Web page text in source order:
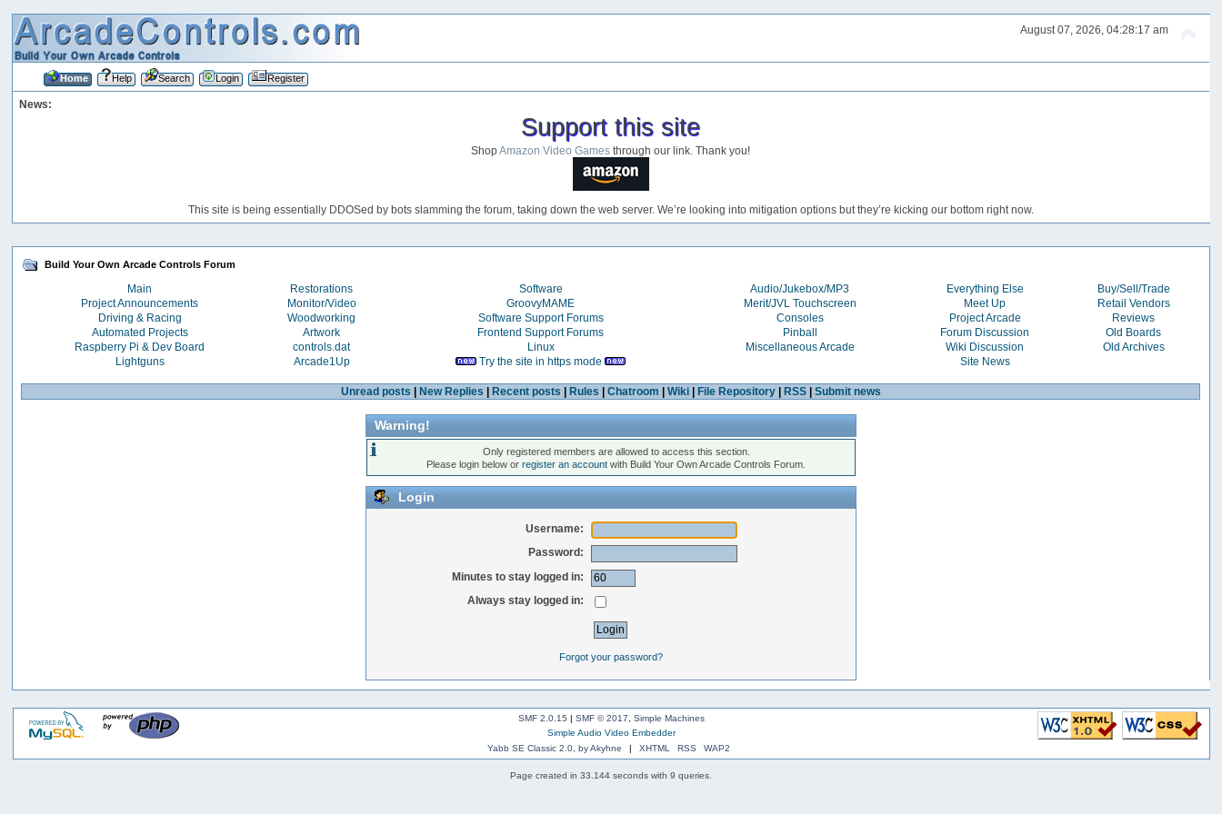
August 07, 2026, 04:28:17 am
Home Help Search Login Register
News:
Support this site
ShopAmazon Video Games through our link. Thank you!
This site is being essentially DDOSed by bots slamming the forum, taking down the web server. We’re looking into mitigation options but they’re kicking our bottom right now.
Build Your Own Arcade Controls Forum
Main Restorations Software Audio/Jukebox/MP3 Everything Else
Buy/Sell/Trade
Project Announcements
Monitor/Video GroovyMAME Merit/JVL Touchscreen Meet Up
Retail Vendors
Driving & Racing
Woodworking Software Support Forums Consoles Project Arcade
Reviews
Automated Projects
Artwork Frontend Support Forums Pinball Forum Discussion
Old Boards
Raspberry Pi & Dev Board
controls.dat Linux Miscellaneous Arcade Wiki Discussion
Old Archives
Lightguns
Arcade1Up Try the site in https mode Site News
Unread posts | New Replies | Recent posts | Rules | Chatroom | Wiki| File Repository| RSS| Submit news
Warning!
Only registered members are allowed to access this section.
Please login below orregister an account with Build Your Own Arcade Controls Forum.
Login
Username:
Password:
Minutes to stay logged in:
Always stay logged in:
Forgot your password?
SMF 2.0.15 | SMF © 2017, Simple Machines
Simple Audio Video Embedder
Yabb SE Classic 2.0, by Akyhne
| XHTML RSS WAP2
Page created in 33.144 seconds with 9 queries.